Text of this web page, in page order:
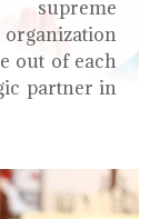
supreme
out of each
partner in